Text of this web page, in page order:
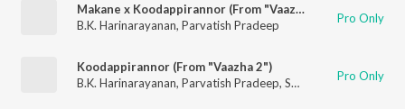
Makane x Koodappirannor (From "Vaazha 2")
B.K. Harinarayanan, Parvatish Pradeep Pro Only
Koodappirannor (From "Vaazha 2")
B.K. Harinarayanan, Parvatish Pradeep, Sooraj Santhosh ,Nila
Pro Only